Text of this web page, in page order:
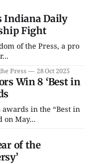
Indiana Daily
Fight
of the Press, a pro
Press 28 Oct 2025
Win 8 ‘Best in
in the “Best in
on May...
of the